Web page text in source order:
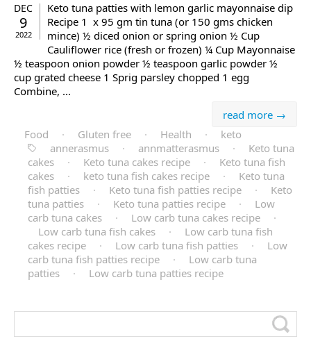
DEC
9
2022
Keto tuna patties with lemon garlic mayonnaise dip
Recipe 1 x 95 gm tin tuna (or 150 gms chicken
mince) ½ diced onion or spring onion ½ Cup
Cauliflower rice (fresh or frozen) ¼ Cup Mayonnaise
½ teaspoon onion powder ½ teaspoon garlic powder ½
cup grated cheese 1 Sprig parsley chopped 1 egg
Combine, ...
read more →
Food
· Gluten free · Health ·
keto
annerasmus
· annmatterasmus ·
Keto tuna
cakes
· Keto tuna cakes recipe ·
Keto tuna fish
cakes
· keto tuna fish cakes recipe ·
Keto tuna
fish patties
· Keto tuna fish patties recipe ·
Keto
tuna patties
· Keto tuna patties recipe ·
Low
carb tuna cakes
· Low carb tuna cakes recipe
·
Low carb tuna fish cakes
·
Low carb tuna fish
cakes recipe
· Low carb tuna fish patties ·
Low
carb tuna fish patties recipe
·
Low carb tuna
patties
· Low carb tuna patties recipe